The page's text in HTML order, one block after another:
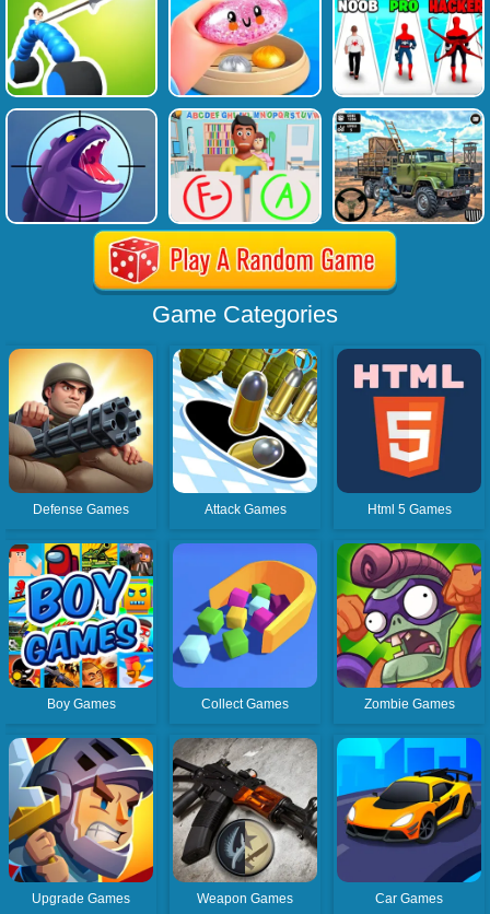
Game Categories
Defense Games Attack Games Html 5 Games
Boy Games Collect Games Zombie Games
Upgrade Games Weapon Games Car Games